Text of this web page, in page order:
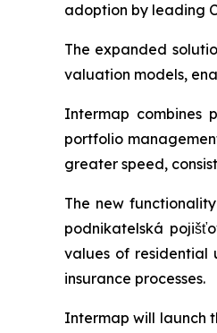
adoption by leading
The expanded
valuation models,
Intermap combines
portfolio
greater speed,
The new
podnikatelská
values of residential
insurance processes.
Intermap will launch